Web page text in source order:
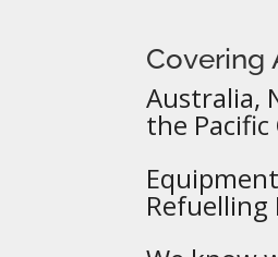
Covering
Australia,
the Pacific
Refuelling